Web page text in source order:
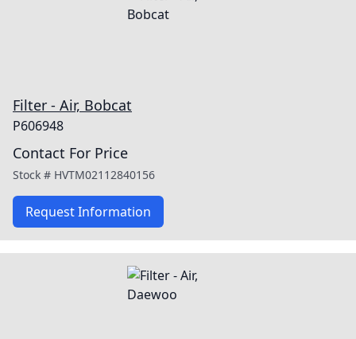
Filter - Air, Bobcat
P606948
Contact For Price
Stock # HVTM02112840156
Request Information